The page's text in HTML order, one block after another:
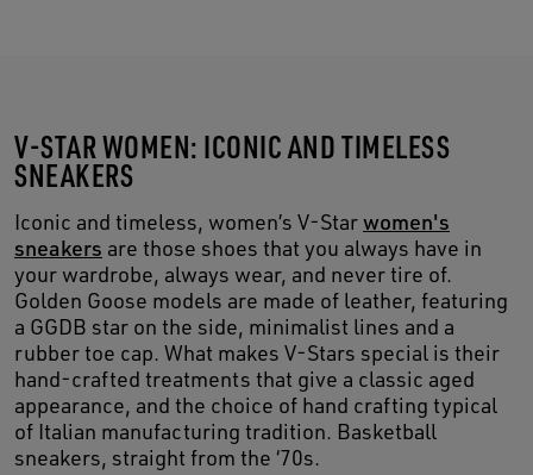
V-STAR WOMEN: ICONIC AND TIMELESS
SNEAKERS
Iconic and timeless, women’s V-Starwomen's
sneakers are those shoes that you always have in
your wardrobe, always wear, and never tire of.
Golden Goose models are made of leather, featuring
a GGDB star on the side, minimalist lines and a
rubber toe cap. What makes V-Stars special is their
hand-crafted treatments that give a classic aged
appearance, and the choice of hand crafting typical
of Italian manufacturing tradition. Basketball
sneakers, straight from the ‘70s.